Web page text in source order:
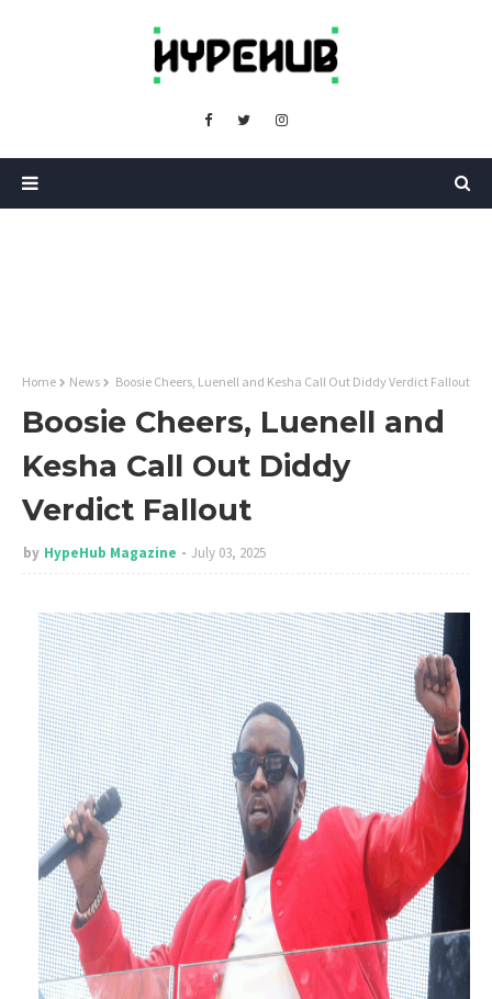
Home News Boosie Cheers, Luenell and Kesha Call Out Diddy Verdict Fallout
Boosie Cheers, Luenell and
Kesha Call Out Diddy
Verdict Fallout
by HypeHub Magazine July 03, 2025